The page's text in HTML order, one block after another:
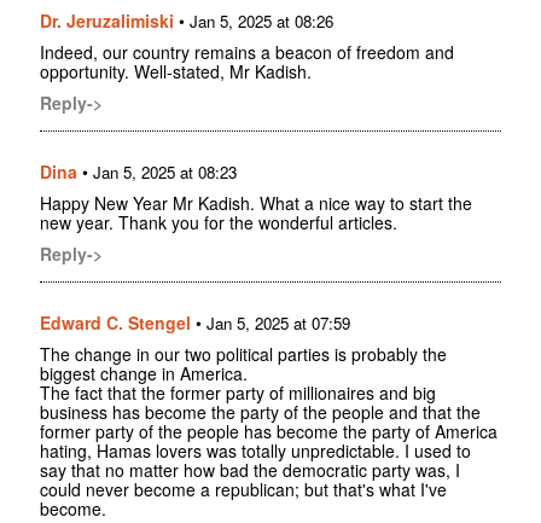
Dr. Jeruzalimiski • Jan 5, 2025 at 08:26
Indeed, our country remains a beacon of freedom and
opportunity. Well-stated, Mr Kadish.
Reply->
Dina • Jan 5, 2025 at 08:23
Happy New Year Mr Kadish. What a nice way to start the
new year. Thank you for the wonderful articles.
Reply->
Edward C. Stengel • Jan 5, 2025 at 07:59
The change in our two political parties is probably the
biggest change in America.
The fact that the former party of millionaires and big
business has become the party of the people and that the
former party of the people has become the party of America
hating, Hamas lovers was totally unpredictable. I used to
say that no matter how bad the democratic party was, I
could never become a republican; but that's what I've
become.